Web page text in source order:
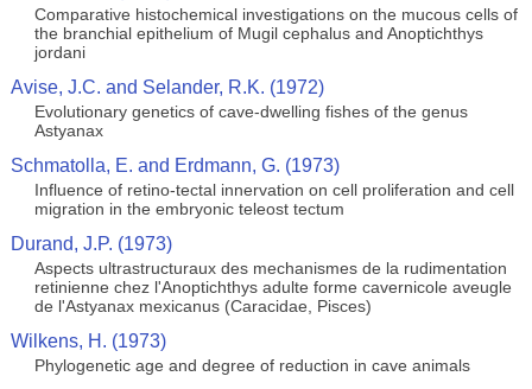
Comparative histochemical investigations on the mucous cells of
the branchial epithelium of Mugil cephalus and Anoptichthys
jordani
Avise, J.C. and Selander, R.K. (1972)
Evolutionary genetics of cave-dwelling fishes of the genus
Astyanax
Schmatolla, E. and Erdmann, G. (1973)
Influence of retino-tectal innervation on cell proliferation and cell
migration in the embryonic teleost tectum
Durand, J.P. (1973)
Aspects ultrastructuraux des mechanismes de la rudimentation
retinienne chez l'Anoptichthys adulte forme cavernicole aveugle
de l'Astyanax mexicanus (Caracidae, Pisces)
Wilkens, H. (1973)
Phylogenetic age and degree of reduction in cave animals